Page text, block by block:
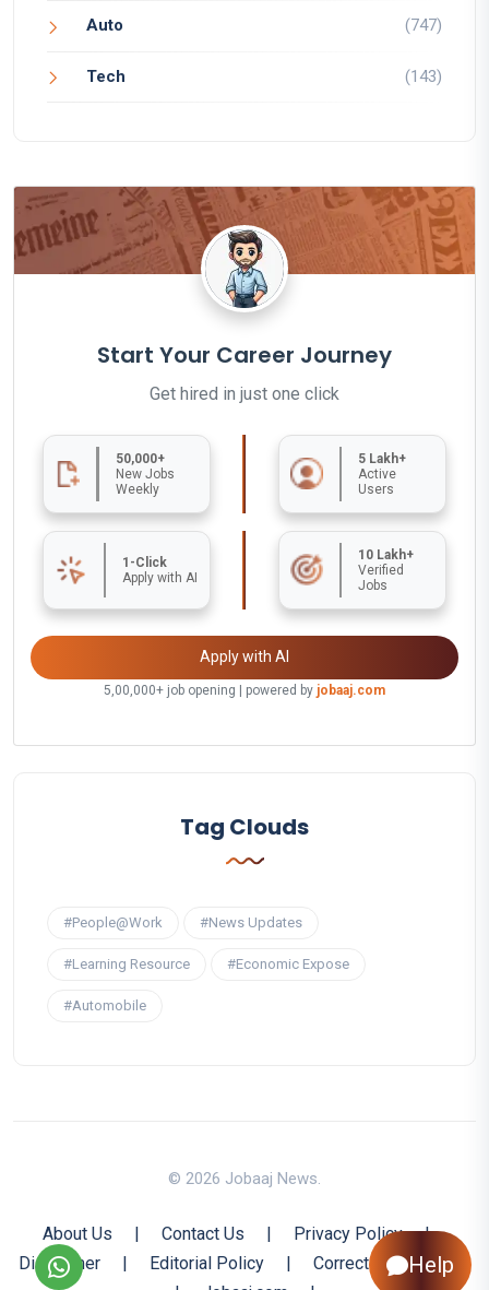
Auto (747)
Tech (143)
Start Your Career Journey
Get hired in just one click
50,000+
New Jobs
Weekly
5 Lakh+
Active
Users
1-Click
Apply with AI
10 Lakh+
Verified
Jobs
Apply with AI
5,00,000+ job opening | powered by jobaaj.com
Tag Clouds
#People@Work #News Updates
#Learning Resource #Economic Expose
#Automobile
© 2026 Jobaaj News.
About Us | Contact Us | Privacy Policy
|
Disclaimer
| Editorial Policy |
Corrections Policy
Help